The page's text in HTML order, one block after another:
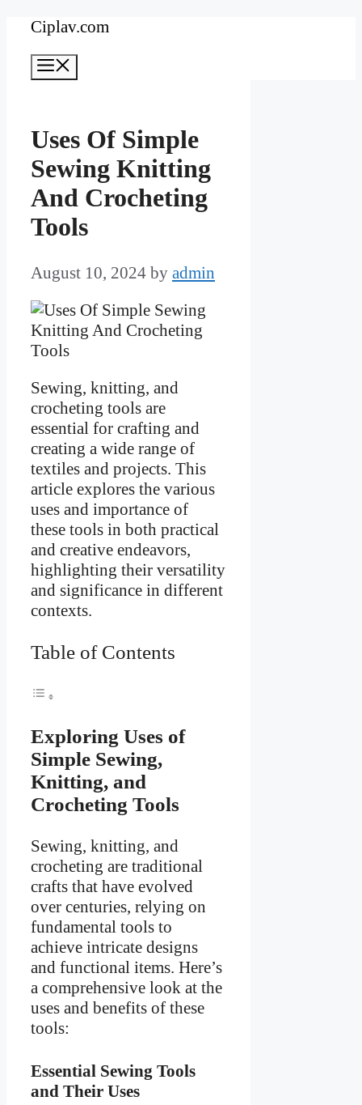
Skip
content
Ciplav.com
Uses Of Simple
Sewing Knitting
And Crocheting
Tools
August 10, 2024 by admin
Sewing, knitting, and
crocheting tools are
essential for crafting and
creating a wide range of
textiles and projects. This
article explores the various
uses and importance of
these tools in both practical
and creative endeavors,
highlighting their versatility
and significance in different
contexts.
Table of Contents
Exploring Uses of
Simple Sewing,
Knitting, and
Crocheting Tools
Sewing, knitting, and
crocheting are traditional
crafts that have evolved
over centuries, relying on
fundamental tools to
achieve intricate designs
and functional items. Here’s
a comprehensive look at the
uses and benefits of these
tools:
Essential Sewing Tools
and Their Uses